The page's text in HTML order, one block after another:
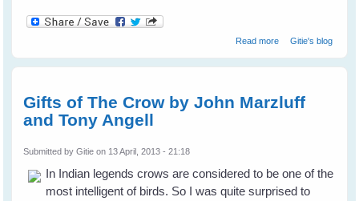
Read moreabout Bird Brains
Gitie's blog
Gifts of The Crow by John Marzluff
and Tony Angell
Submitted byGitie on 13 April, 2013 - 21:18
In Indian legends crows are considered to be one of the
most intelligent of birds. So I was quite surprised to